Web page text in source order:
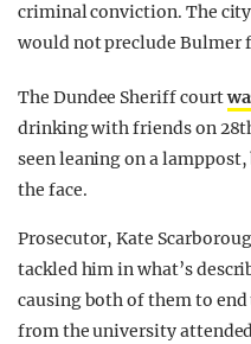
criminal conviction. The
would not preclude Bulmer
The Dundee Sheriff court
drinking with friends on
seen leaning on a
the face.
Prosecutor, Kate
tackled him in what’s
causing both of them to
from the university